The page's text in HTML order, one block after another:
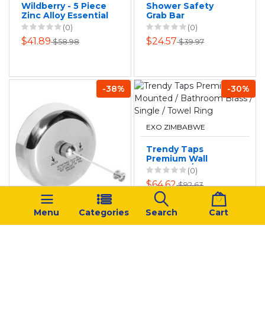
Menu Categories Search Cart
Wildberry - 5 Piece
Zinc Alloy Essential
Bathroom Set
(0)
$41.89$58.98
Shower Safety
Grab Bar
(0)
$24.57$39.97
-38%
EXO ZIMBABWE
-30%
EXO ZIMBABWE
Trendy Taps
Premium Wall
Mounted /
Bathroom Brass /
Single / Towel Ring
(0)
$64.62$92.63